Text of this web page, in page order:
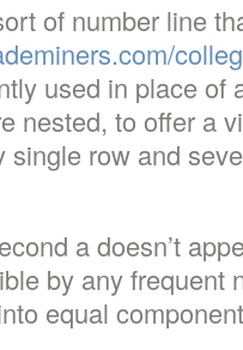
of number line
used in place of
nested, to offer a
single row and
a doesn’t
by any frequent
equal